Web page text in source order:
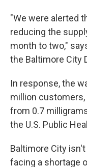
"We were alerted
reducing the
month to two,"
the Baltimore City
In response, the
million
from 0.7
the U.S. Public
Baltimore City
facing a shortage